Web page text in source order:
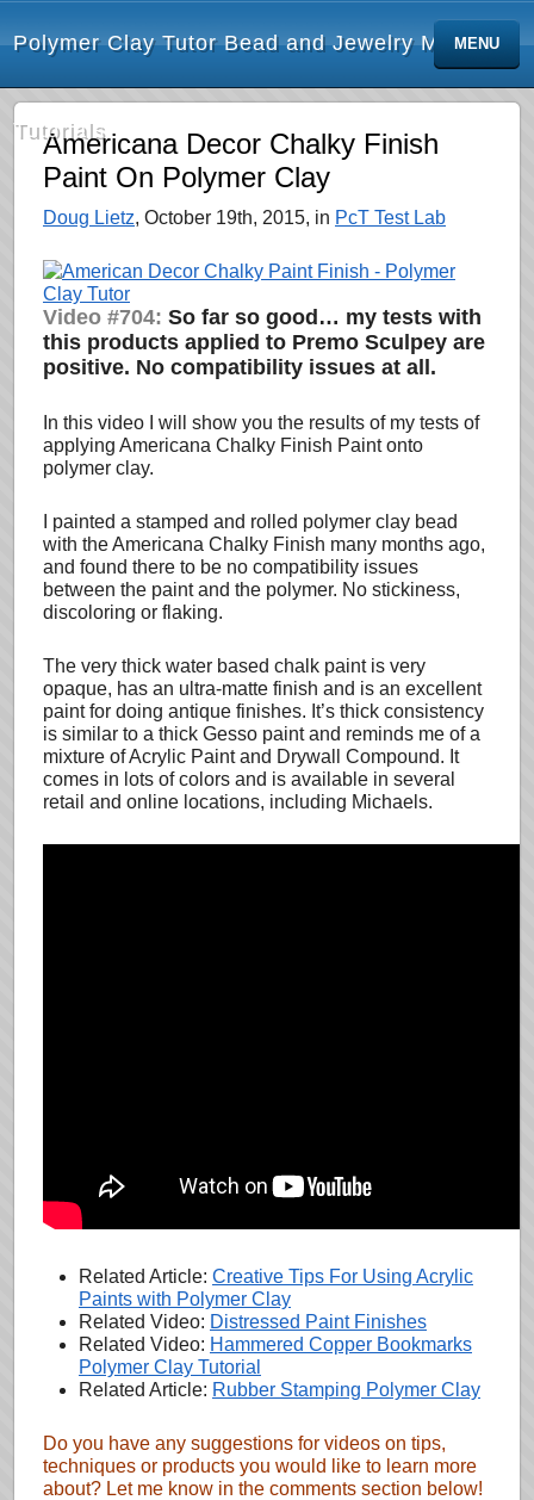
Polymer Clay Tutor Bead and Jewelry Making
Tutorials
MENU
Americana Decor Chalky Finish
Paint On Polymer Clay
Doug Lietz, October 19th, 2015, in PcT Test Lab
Video #704: So far so good… my tests with
this products applied to Premo Sculpey are
positive. No compatibility issues at all.
In this video I will show you the results of my tests of
applying Americana Chalky Finish Paint onto
polymer clay.
I painted a stamped and rolled polymer clay bead
with the Americana Chalky Finish many months ago,
and found there to be no compatibility issues
between the paint and the polymer. No stickiness,
discoloring or flaking.
The very thick water based chalk paint is very
opaque, has an ultra-matte finish and is an excellent
paint for doing antique finishes. It’s thick consistency
is similar to a thick Gesso paint and reminds me of a
mixture of Acrylic Paint and Drywall Compound. It
comes in lots of colors and is available in several
retail and online locations, including Michaels.
Related Article: Creative Tips For Using Acrylic
Paints with Polymer Clay
Related Video: Distressed Paint Finishes
Related Video: Hammered Copper Bookmarks
Polymer Clay Tutorial
Related Article: Rubber Stamping Polymer Clay
Do you have any suggestions for videos on tips,
techniques or products you would like to learn more
about? Let me know in the comments section below!